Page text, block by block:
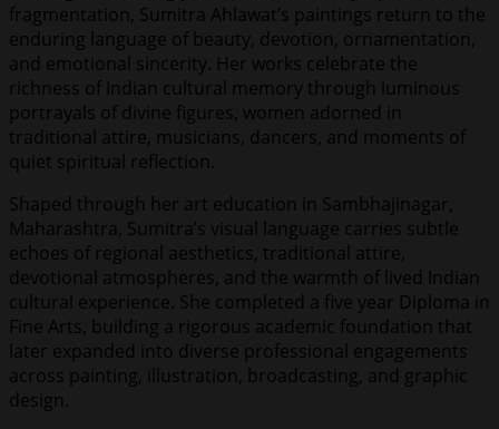
fragmentation, Sumitra Ahlawat’s paintings return to the
enduring language of beauty, devotion, ornamentation,
and emotional sincerity. Her works celebrate the
richness of Indian cultural memory through luminous
portrayals of divine figures, women adorned in
traditional attire, musicians, dancers, and moments of
quiet spiritual reflection.
Shaped through her art education in Sambhajinagar,
Maharashtra, Sumitra’s visual language carries subtle
echoes of regional aesthetics, traditional attire,
devotional atmospheres, and the warmth of lived Indian
cultural experience. She completed a five year Diploma in
Fine Arts, building a rigorous academic foundation that
later expanded into diverse professional engagements
across painting, illustration, broadcasting, and graphic
design.